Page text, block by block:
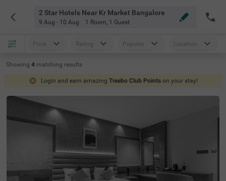
2 Star Hotels Near Kr Market Bangalore
9 Aug - 10 Aug 1 Room, 1 Guest
Price Rating Popular Location
Showing 4 matching results
Login and earn amazing Treebo Club Points on your stay!